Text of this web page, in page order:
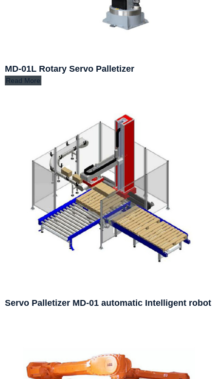
MD-01L Rotary Servo Palletizer
Read More
Servo Palletizer MD-01 automatic Intelligent robot